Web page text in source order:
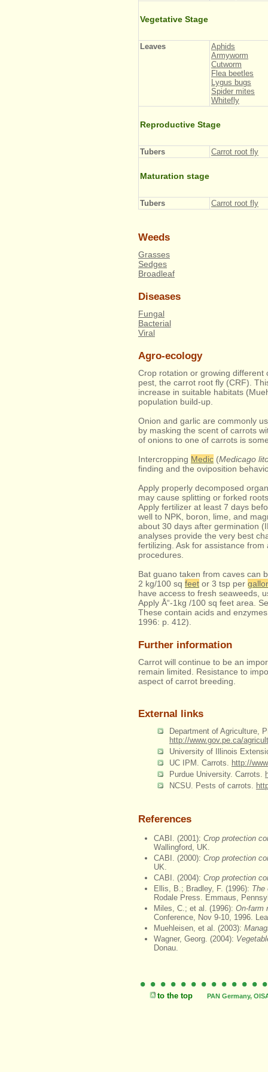
Vegetative Stage
Leaves
Aphids
Armyworm
Cutworm
Flea beetles
Lygus bugs
Spider mites
Whitefly
Reproductive Stage
Tubers Carrot root fly
Maturation stage
Tubers Carrot root fly
Weeds
Grasses
Sedges
Broadleaf
Diseases
Fungal
Bacterial
Viral
Agro-ecology
Crop rotation or growing
pest, the carrot root fly (CRF).
increase in suitable habitats
population build-up.
Onion and garlic are commonly
by masking the scent of carrots
of onions to one of carrots is
Intercropping Medic (Medicago
finding and the oviposition
Apply properly decomposed
may cause splitting or forked
Apply fertilizer at least 7 days
well to NPK, boron, lime, and
about 30 days after germination
analyses provide the very best
fertilizing. Ask for assistance
procedures.
Bat guano taken from caves can
2 kg/100 sq feet or 3 tsp per
have access to fresh seaweeds,
Apply Å“-1kg /100 sq feet area.
These contain acids and
1996: p. 412).
Further information
Carrot will continue to be an
remain limited. Resistance to
aspect of carrot breeding.
External links
Department of Agriculture,
http://www.gov.pe.ca/
University of Illinois
UC IPM. Carrots. http://
Purdue University. Carrots.
NCSU. Pests of carrots.
References
CABI. (2001): Crop protection
Wallingford, UK.
CABI. (2000): Crop protection
UK.
CABI. (2004): Crop protection
Ellis, B.; Bradley, F. (1996): The
Rodale Press. Emmaus,
Miles, C.; et al. (1996): On-farm
Conference, Nov 9-10, 1996.
Muehleisen, et al. (2003):
Wagner, Georg. (2004):
Donau.
to the top PAN Germany,